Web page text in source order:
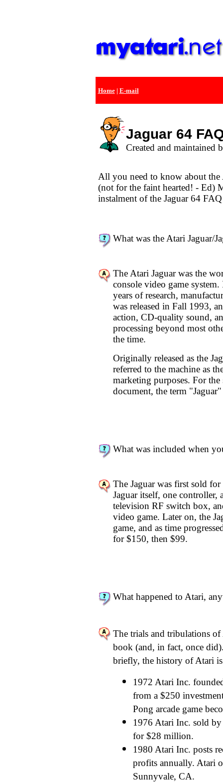
Home| E-mail
Jaguar 64
Created and maintained
All you need to know about the
(not for the faint hearted! - Ed)
instalment of the Jaguar 64
What was the Atari Jaguar/
The Atari Jaguar was the
console video game
years of research,
was released in Fall 1993,
action, CD-quality sound,
processing beyond most
the time.
Originally released as the
referred to the machine as
marketing purposes. For
document, the term
What was included when
The Jaguar was first sold
Jaguar itself, one controller,
television RF switch box,
video game. Later on, the
game, and as time
for $150, then $99.
What happened to Atari,
The trials and tribulations
book (and, in fact, once
briefly, the history of Atari
1972 Atari Inc.
from a $250
Pong arcade game
1976 Atari Inc. sold
for $28 million.
1980 Atari Inc. posts
profits annually. Atari
Sunnyvale, CA.